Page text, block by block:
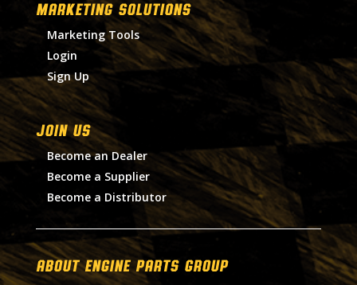
MARKETING SOLUTIONS
Marketing Tools
Login
Sign Up
Join Us
Become an Dealer
Become a Supplier
Become a Distributor
About Engine Parts Group